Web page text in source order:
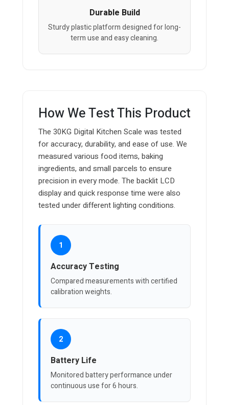
Durable Build
Sturdy plastic platform designed for long-
term use and easy cleaning.
How We Test This Product
The 30KG Digital Kitchen Scale was tested
for accuracy, durability, and ease of use. We
measured various food items, baking
ingredients, and small parcels to ensure
precision in every mode. The backlit LCD
display and quick response time were also
tested under different lighting conditions.
1
Accuracy Testing
Compared measurements with certified
calibration weights.
2
Battery Life
Monitored battery performance under
continuous use for 6 hours.